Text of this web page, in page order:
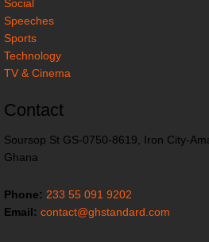
Social
Speeches
Sports
Technology
TV & Cinema
Contact
Soursop St GS-0750-8619, Iron City-
Ghana
Phone: 233 55 091 9202
Email: contact@ghstandard.com